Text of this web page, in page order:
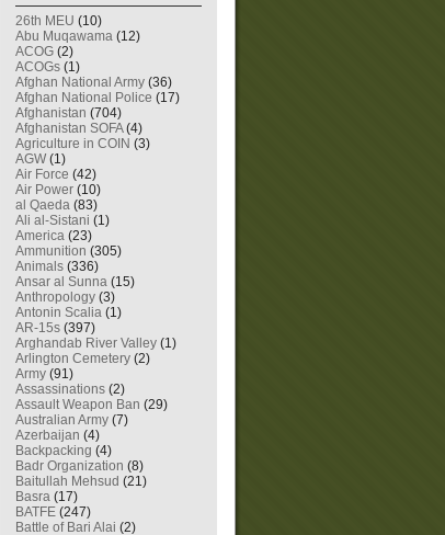
26th MEU (10)
Abu Muqawama (12)
ACOG (2)
ACOGs (1)
Afghan National Army (36)
Afghan National Police (17)
Afghanistan (704)
Afghanistan SOFA(4)
Agriculture in COIN (3)
AGW (1)
Air Force (42)
Air Power (10)
al Qaeda (83)
Ali al-Sistani (1)
America (23)
Ammunition (305)
Animals (336)
Ansar al Sunna (15)
Anthropology (3)
Antonin Scalia (1)
AR-15s (397)
Arghandab River Valley (1)
Arlington Cemetery (2)
Army (91)
Assassinations (2)
Assault Weapon Ban (29)
Australian Army (7)
Azerbaijan (4)
Backpacking (4)
Badr Organization (8)
Baitullah Mehsud (21)
Basra (17)
BATFE (247)
Battle of Bari Alai (2)